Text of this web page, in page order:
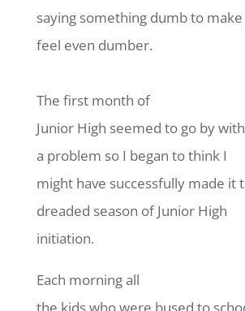
saying something dumb to
feel even dumber.
The first month of
Junior High seemed to go by
a problem so I began to think I
might have successfully made it
dreaded season of Junior High
initiation.
Each morning all